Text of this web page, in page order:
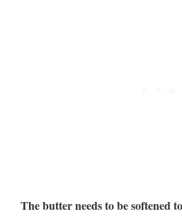
The butter needs to be softened